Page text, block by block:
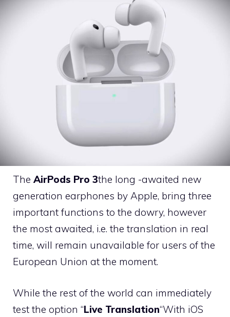
The AirPods Pro 3the long -awaited new
generation earphones by Apple, bring three
important functions to the dowry, however
the most awaited, i.e. the translation in real
time, will remain unavailable for users of the
European Union at the moment.
While the rest of the world can immediately
test the option “Live Translation“With iOS